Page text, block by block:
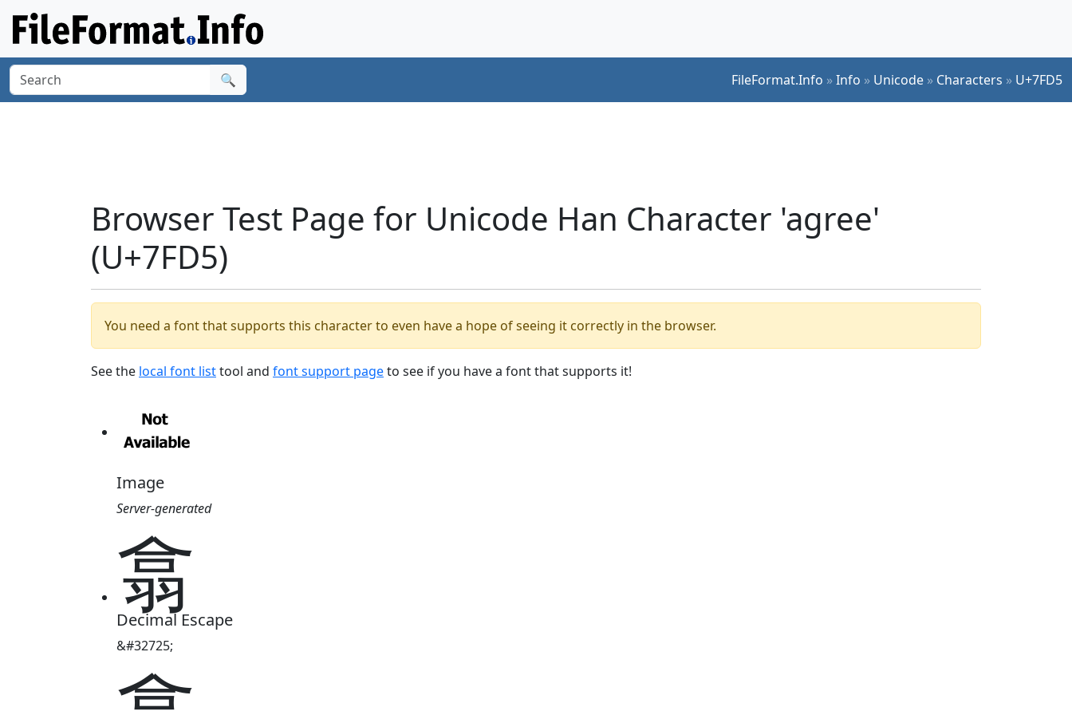
🔍 FileFormat.Info »Info » Unicode » Characters » U+7FD5
Browser Test Page for Unicode Han Character 'agree'
(U+7FD5)
You need a font that supports this character to even have a hope of seeing it correctly in the browser.
See the local font listtool and font support pageto see if you have a font that supports it!
Image
Server-generated
翕
Decimal Escape
&#32725;